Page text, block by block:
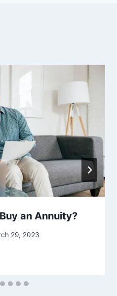
an Annuity?
29, 2023